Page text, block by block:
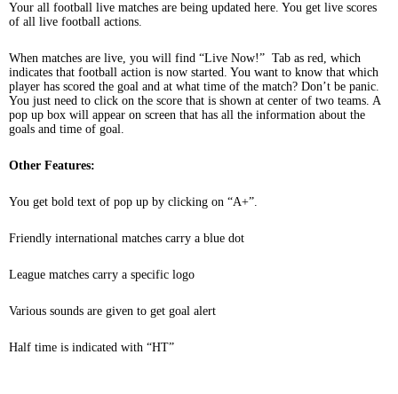
Your all football live matches are being updated here. You get live scores
of all live football actions.
When matches are live, you will find “Live Now!” Tab as red, which
indicates that football action is now started. You want to know that which
player has scored the goal and at what time of the match? Don’t be panic.
You just need to click on the score that is shown at center of two teams. A
pop up box will appear on screen that has all the information about the
goals and time of goal.
Other Features:
You get bold text of pop up by clicking on “A+”.
Friendly international matches carry a blue dot
League matches carry a specific logo
Various sounds are given to get goal alert
Half time is indicated with “HT”